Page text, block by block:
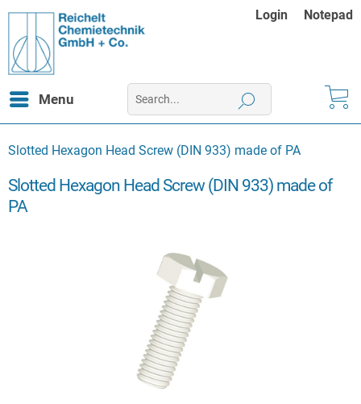
Login Notepad
Menu
Slotted Hexagon Head Screw (DIN 933) made of PA
Slotted Hexagon Head Screw (DIN 933) made of
PA